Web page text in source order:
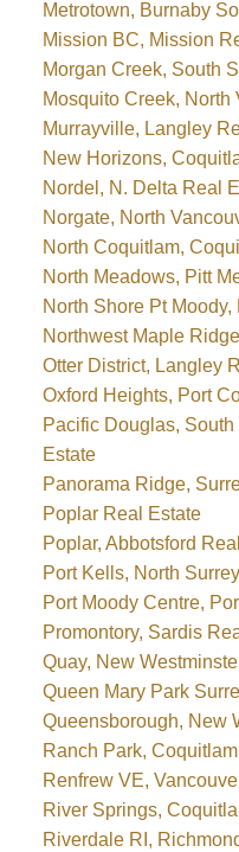
Metrotown, Burnaby
Mission BC, Mission
Morgan Creek, South
Mosquito Creek,
Murrayville, Langley
New Horizons,
Nordel, N. Delta Real
Norgate, North
North Coquitlam,
North Meadows, Pitt
North Shore Pt
Northwest Maple
Otter District, Langley
Oxford Heights, Port
Pacific Douglas,
Estate
Panorama Ridge,
Poplar Real Estate
Poplar, Abbotsford
Port Kells, North
Port Moody Centre,
Promontory, Sardis
Quay, New
Queen Mary Park
Queensborough, New
Ranch Park,
Renfrew VE,
River Springs,
Riverdale RI,